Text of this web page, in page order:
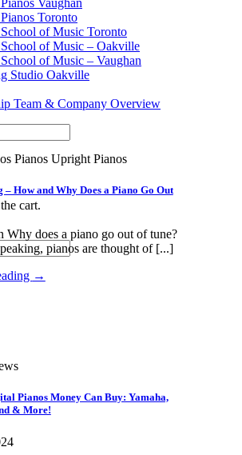
Vaughan
Toronto
of Music Toronto
of Music – Oakville
of Music – Vaughan
Studio Oakville
Team & Company Overview
cart.
Pianos Upright Pianos
– How and Why Does a Piano Go Out
Why does a piano go out of tune?
pianos are thought of [...]
→
Pianos Money Can Buy: Yamaha,
& More!